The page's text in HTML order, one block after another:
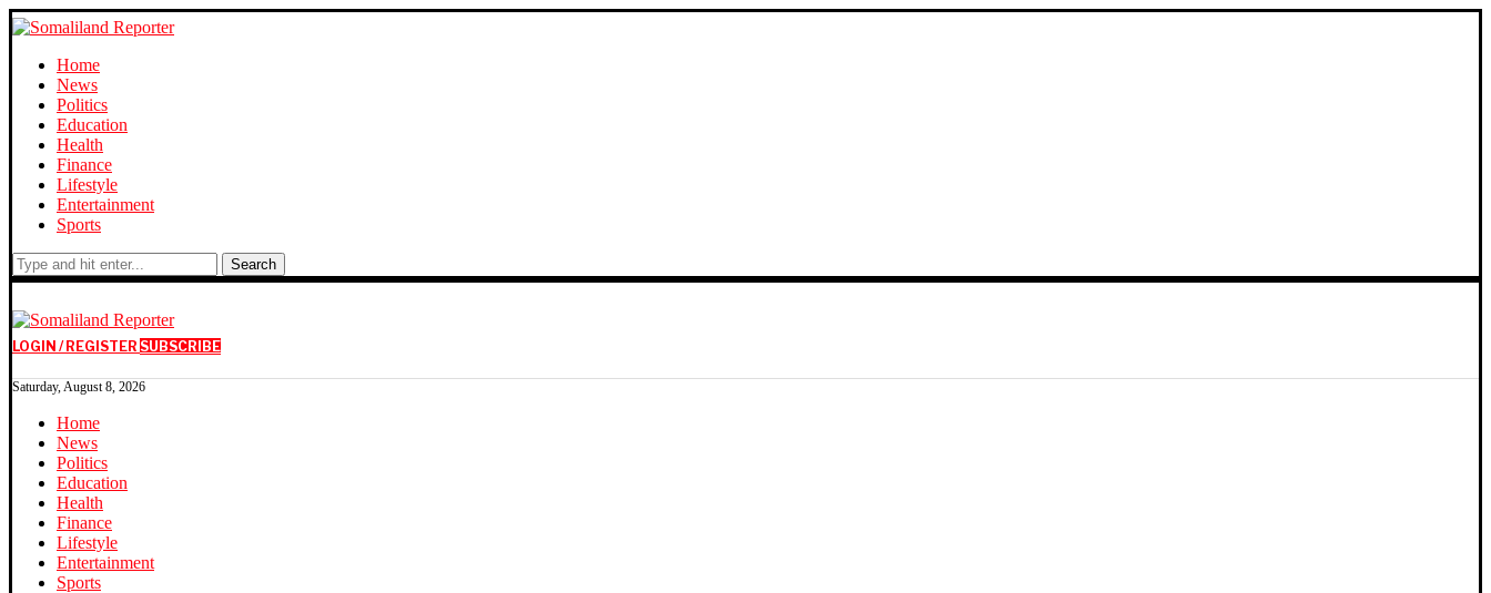
Home
News
Politics
Education
Health
Finance
Lifestyle
Entertainment
Sports
Search
LOGIN / REGISTER SUBSCRIBE
Saturday, August 8, 2026
Home
News
Politics
Education
Health
Finance
Lifestyle
Entertainment
Sports